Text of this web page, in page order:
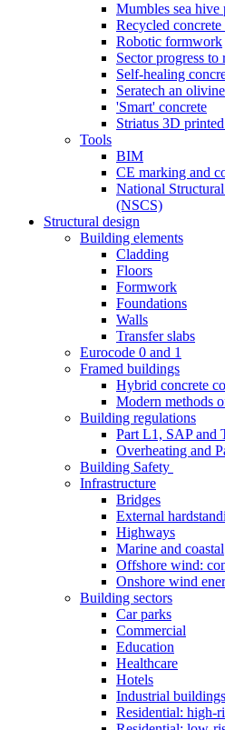
Mumbles sea hive
Recycled concrete
Robotic formwork
Sector progress to
Self-healing
Seratech an
'Smart' concrete
Striatus 3D
Tools
BIM
CE marking and
National
(NSCS)
Structural design
Building elements
Cladding
Floors
Formwork
Foundations
Walls
Transfer slabs
Eurocode 0 and 1
Framed buildings
Hybrid concrete
Modern methods
Building regulations
Part L1, SAP and
Overheating and
Building Safety
Infrastructure
Bridges
External
Highways
Marine and coastal
Offshore wind:
Onshore wind
Building sectors
Car parks
Commercial
Education
Healthcare
Hotels
Industrial
Residential: high-